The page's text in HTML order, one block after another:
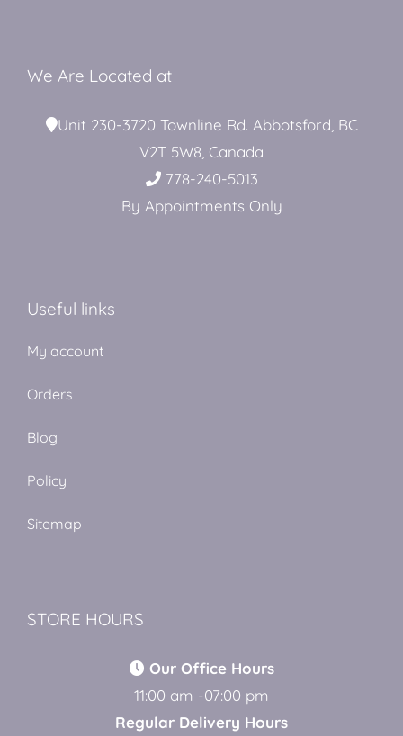
We Are Located at
Unit 230-3720 Townline Rd. Abbotsford, BC
V2T 5W8, Canada
778-240-5013
By Appointments Only
Useful links
My account
Orders
Blog
Policy
Sitemap
STORE HOURS
Our Office Hours
11:00 am -07:00 pm
Regular Delivery Hours